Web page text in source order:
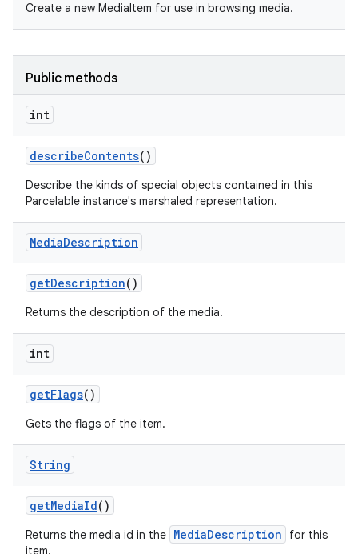
Create a new MediaItem for use in browsing media.
Public methods
int
describeContents()
Describe the kinds of special objects contained in this
Parcelable instance's marshaled representation.
MediaDescription
getDescription()
Returns the description of the media.
int
getFlags()
Gets the flags of the item.
String
getMediaId()
Returns the media id in the MediaDescription
for this
item.